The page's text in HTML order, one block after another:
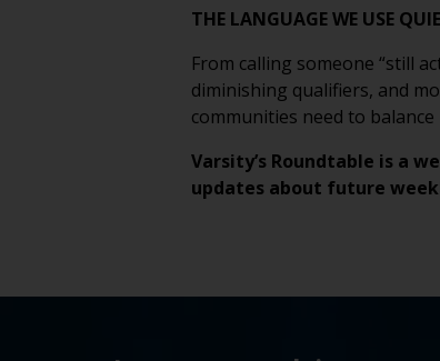
THE LANGUAGE WE USE
From calling someone “still
diminishing qualifiers, and
communities need to
Varsity’s Roundtable is a
updates about future